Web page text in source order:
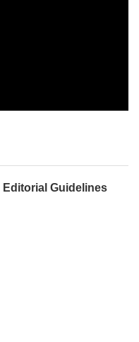
Editorial Guidelines